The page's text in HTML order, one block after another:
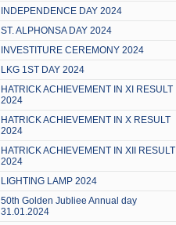
INDEPENDENCE DAY 2024
ST. ALPHONSA DAY 2024
INVESTITURE CEREMONY 2024
LKG 1ST DAY 2024
HATRICK ACHIEVEMENT IN XI RESULT
2024
HATRICK ACHIEVEMENT IN X RESULT
2024
HATRICK ACHIEVEMENT IN XII RESULT
2024
LIGHTING LAMP 2024
50th Golden Jubliee Annual day
31.01.2024